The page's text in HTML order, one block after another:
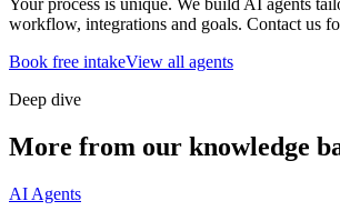
Your process is unique. We build AI agents
workflow, integrations and goals. Contact us
Book free intakeView all agents
Deep dive
More from our knowledge
AI Agents